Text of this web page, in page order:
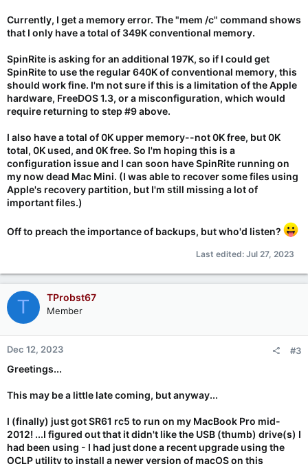
Currently, I get a memory error. The "mem /c" command shows
that I only have a total of 349K conventional memory.
SpinRite is asking for an additional 197K, so if I could get
SpinRite to use the regular 640K of conventional memory, this
should work fine. I'm not sure if this is a limitation of the Apple
hardware, FreeDOS 1.3, or a misconfiguration, which would
require returning to step #9 above.
I also have a total of 0K upper memory--not 0K free, but 0K
total, 0K used, and 0K free. So I'm hoping this is a
configuration issue and I can soon have SpinRite running on
my now dead Mac Mini. (I was able to recover some files using
Apple's recovery partition, but I'm still missing a lot of
important files.)
Off to preach the importance of backups, but who'd listen?
Last edited: Jul 27, 2023
T TProbst67
Member
Dec 12, 2023 #3
Greetings...
This may be a little late coming, but anyway...
I (finally) just got SR61 rc5 to run on my MacBook Pro mid-
2012! ...I figured out that it didn't like the USB (thumb) drive(s) I
had been using - I had just done a recent upgrade using the
OCLP utility to install a newer version of macOS on this